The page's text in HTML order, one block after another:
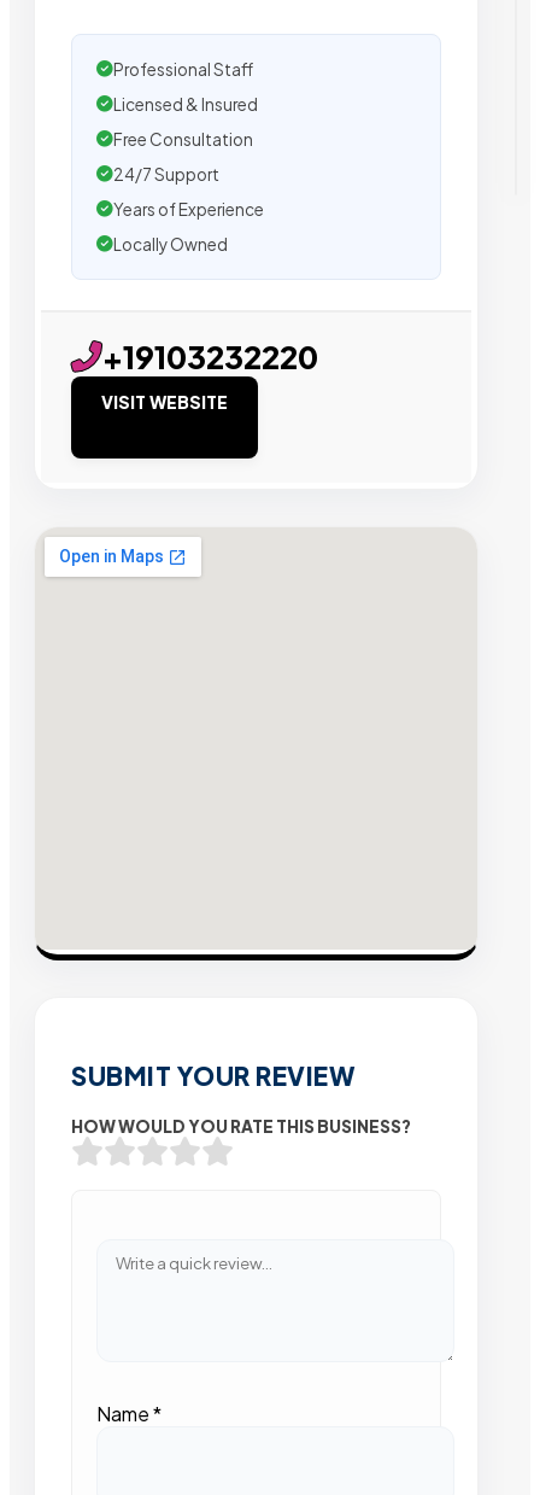
Professional Staff
Licensed & Insured
Free Consultation
24/7 Support
Years of Experience
Locally Owned
+19103232220
VISIT WEBSITE
SUBMIT YOUR REVIEW
HOW WOULD YOU RATE THIS BUSINESS?
Name*